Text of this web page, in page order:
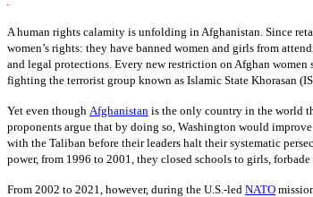
A human rights calamity is unfolding in Afghanistan. Since
women’s rights: they have banned women and girls from
and legal protections. Every new restriction on Afghan
fighting the terrorist group known as Islamic State Khorasan
Yet even though Afghanistan is the only country in the world
proponents argue that by doing so, Washington would
with the Taliban before their leaders halt their systematic
power, from 1996 to 2001, they closed schools to girls,
From 2002 to 2021, however, during the U.S.-led NATO